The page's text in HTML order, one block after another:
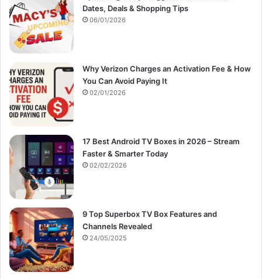
r
Dates, Deals & Shopping Tips
06/01/2026
Why Verizon Charges an Activation Fee & How
You Can Avoid Paying It
02/01/2026
17 Best Android TV Boxes in 2026 – Stream
Faster & Smarter Today
02/02/2026
9 Top Superbox TV Box Features and
Channels Revealed
24/05/2025